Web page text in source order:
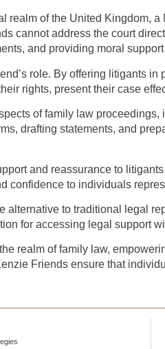
realm of the United Kingdom,
cannot address the court
and providing moral
role. By offering litigants
rights, present their case
of family law
drafting statements, and
and reassurance to
confidence to individuals
alternative to traditional legal
for accessing legal support
realm of family law,
Friends ensure that